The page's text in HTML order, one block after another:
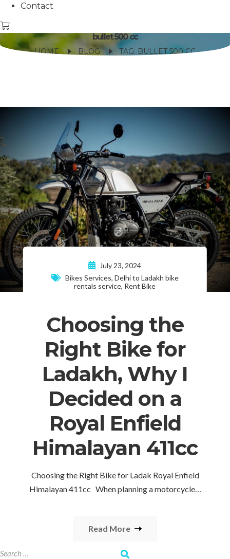
Contact
bullet 500 cc
HOME BLOG TAG: BULLET 500 CC
July 23, 2024
Bikes Services, Delhi to Ladakh bike
rentals service, Rent Bike
Choosing the
Right Bike for
Ladakh, Why I
Decided on a
Royal Enfield
Himalayan 411cc
Choosing the Right Bike for Ladak Royal Enfield
Himalayan 411cc When planning a motorcycle…
Read More